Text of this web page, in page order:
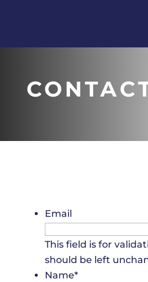
Email
This field is for
should be left
Name*